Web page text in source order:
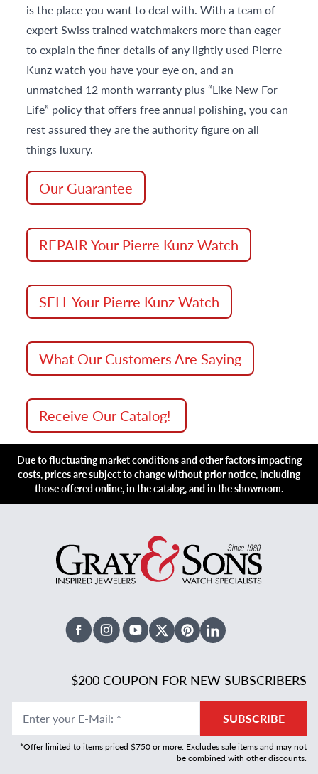
is the place you want to deal with. With a team of
expert Swiss trained watchmakers more than eager
to explain the finer details of any lightly used Pierre
Kunz watch you have your eye on, and an
unmatched 12 month warranty plus “Like New For
Life” policy that offers free annual polishing, you can
rest assured they are the authority figure on all
things luxury.
Our Guarantee
REPAIR Your Pierre Kunz Watch
SELL Your Pierre Kunz Watch
What Our Customers Are Saying
Receive Our Catalog!
Due to fluctuating market conditions and other factors impacting
costs, prices are subject to change without prior notice, including
those offered online, in the catalog, and in the showroom.
FacebookInstagramYoutubeX TwitterPinterestLinked In
$200 COUPON FOR NEW SUBSCRIBERS
Enter your E-Mail: * SUBSCRIBE
*Offer limited to items priced $750 or more. Excludes sale items and may not
be combined with other discounts.